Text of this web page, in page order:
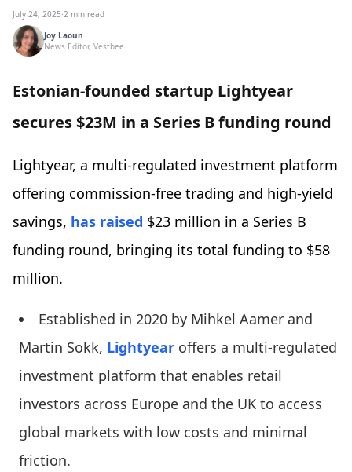
July 24, 2025·2 min read
Joy Laoun
News Editor, Vestbee
Estonian-founded startup Lightyear
secures $23M in a Series B funding round
Lightyear, a multi-regulated investment platform
offering commission-free trading and high-yield
savings, has raised $23 million in a Series B
funding round, bringing its total funding to $58
million.
Established in 2020 by Mihkel Aamer and
Martin Sokk, Lightyear offers a multi-regulated
investment platform that enables retail
investors across Europe and the UK to access
global markets with low costs and minimal
friction.